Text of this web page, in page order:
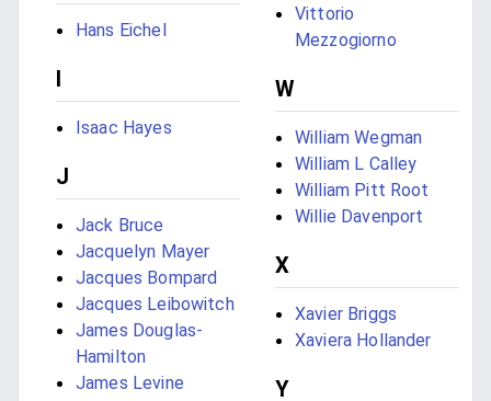
Hans Eichel
I
Isaac Hayes
J
Jack Bruce
Jacquelyn Mayer
Jacques Bompard
Jacques Leibowitch
James Douglas-
Hamilton
James Levine
Vittorio
Mezzogiorno
W
William Wegman
William L Calley
William Pitt Root
Willie Davenport
X
Xavier Briggs
Xaviera Hollander
Y